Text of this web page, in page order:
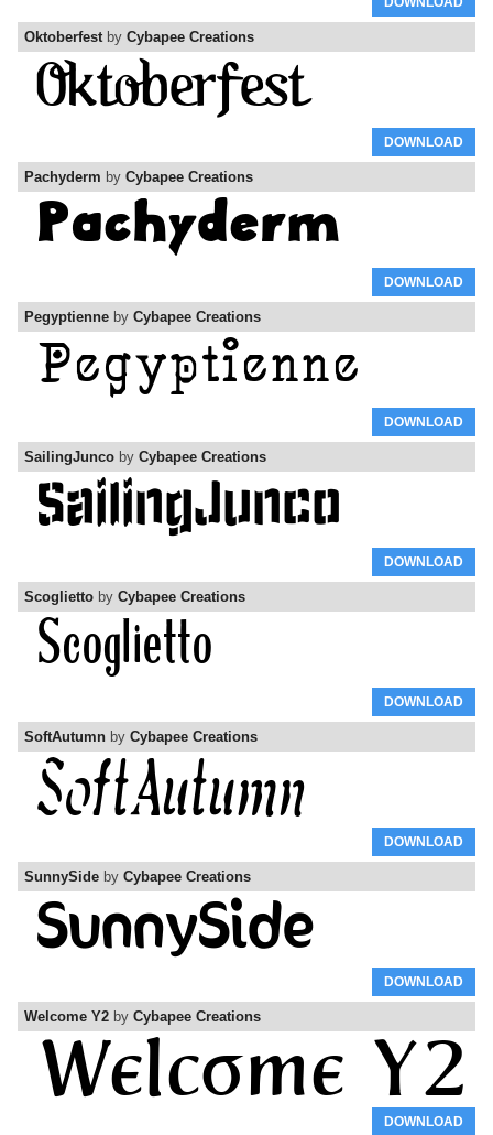
Oktoberfestby Cybapee Creations
DOWNLOAD
Pachyderm by Cybapee Creations
DOWNLOAD
Pegyptienne by Cybapee Creations
DOWNLOAD
SailingJunco by Cybapee Creations
DOWNLOAD
Scoglietto by Cybapee Creations
DOWNLOAD
SoftAutumn by Cybapee Creations
DOWNLOAD
SunnySide by Cybapee Creations
DOWNLOAD
Welcome Y2 by Cybapee Creations
DOWNLOAD